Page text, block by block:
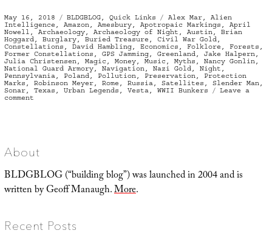
Posted
on
May 16, 2018 Categories
BLDGBLOG,Quick Links Tags
Alex Mar, Alien
Intelligence , Amazon, Amesbury, Apotropaic Markings , April
Nowell , Archaeology, Archaeology of Night , Austin, Brian
Hoggard, Burglary, Buried Treasure , Civil War Gold,
Constellations , David Hambling, Economics , Folklore , Forests ,
Former Constellations , GPS Jamming, Greenland, Jake Halpern,
Julia Christensen, Magic , Money, Music , Myths , Nancy Gonlin,
National Guard Armory, Navigation, Nazi Gold, Night ,
Pennsylvania, Poland, Pollution, Preservation, Protection
Marks , Robinson Meyer, Rome , Russia, Satellites , Slender Man,
Sonar, Texas , Urban Legends , Vesta, WWII Bunkers
Leave a
commenton
About
BLDGBLOG (“building blog”) was launched in 2004 and is
written by Geoff Manaugh.More.
Recent Posts